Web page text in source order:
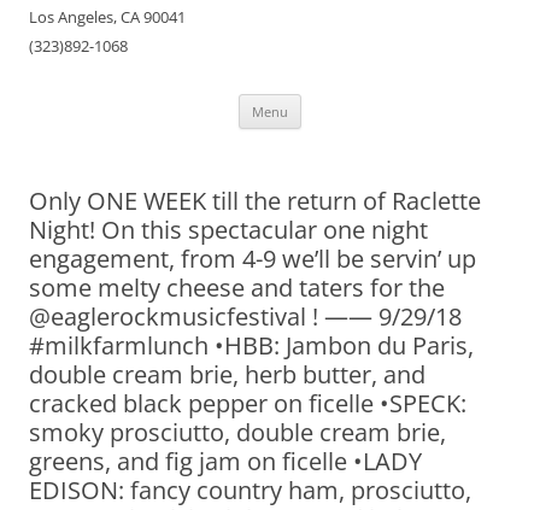
Los Angeles, CA 90041
(323)892-1068
Menu
Only ONE WEEK till the return of Raclette
Night! On this spectacular one night
engagement, from 4-9 we’ll be servin’ up
some melty cheese and taters for the
@eaglerockmusicfestival ! —— 9/29/18
#milkfarmlunch •HBB: Jambon du Paris,
double cream brie, herb butter, and
cracked black pepper on ficelle •SPECK:
smoky prosciutto, double cream brie,
greens, and fig jam on ficelle •LADY
EDISON: fancy country ham, prosciutto,